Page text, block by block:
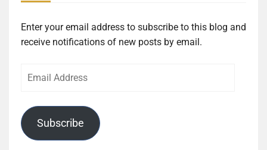
Enter your email address to subscribe to this blog and
receive notifications of new posts by email.
Subscribe